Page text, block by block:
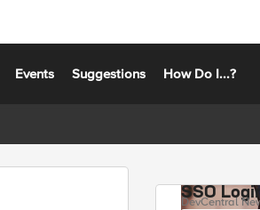
Events Suggestions How Do I...?
SSO
DevCentral